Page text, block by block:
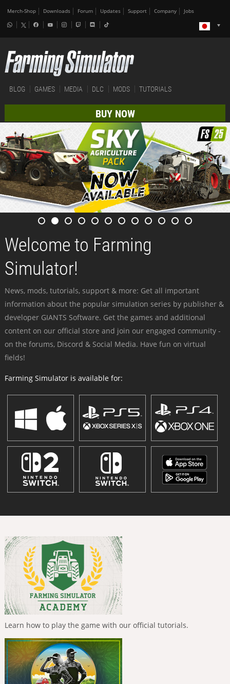
Merch-Shop Downloads Forum Updates Support Company Jobs
BLOG GAMES MEDIA DLC MODS TUTORIALS
BUY NOW
Welcome to Farming
Simulator!
News, mods, tutorials, support & more: Get all important
information about the popular simulation series by publisher &
developer GIANTS Software. Get the games and additional
content on our official store and join our engaged community -
on the forums, Discord & Social Media. Have fun on virtual
fields!
Farming Simulator is available for:
Learn how to play the game with our official tutorials.